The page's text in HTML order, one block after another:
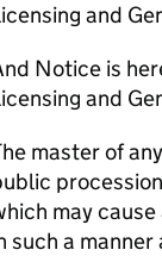
and
Notice is
and
master of
may
such a